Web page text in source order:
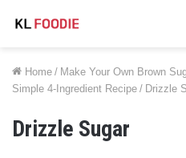
Home / Make Your Own Brown
Simple 4-Ingredient Recipe / Drizzle
Drizzle Sugar